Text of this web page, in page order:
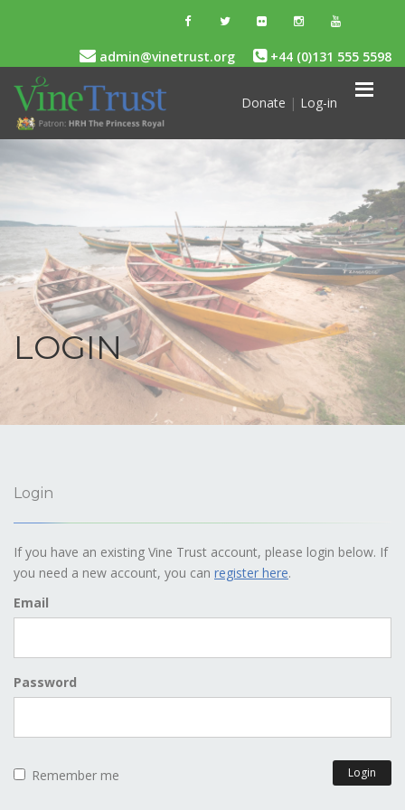
+44 (0)131 555 5598
admin@vinetrust.org
Donate | Log-in
LOGIN
Login
If you have an existing Vine Trust account, please login below. If
you need a new account, you can register here.
Email
Password
Remember me Login